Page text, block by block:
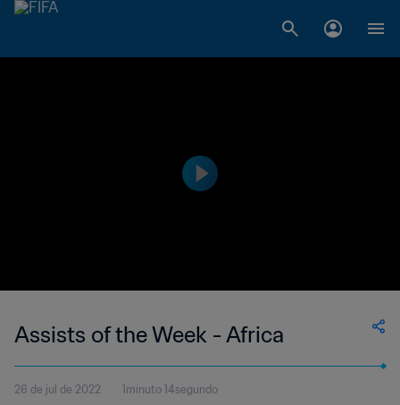
Assists of the Week - Africa
26 de jul de 2022 1minuto 14segundo